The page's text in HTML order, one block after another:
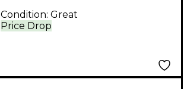
Price Drop
Condition: Great